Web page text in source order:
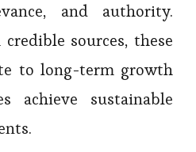
and authority.
sources, these
to long-term growth
achieve sustainable